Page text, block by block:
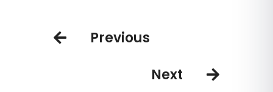
Previous
Next